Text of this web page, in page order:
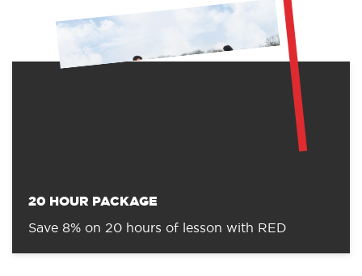
20 HOUR PACKAGE
Save 8% on 20 hours of lesson with RED